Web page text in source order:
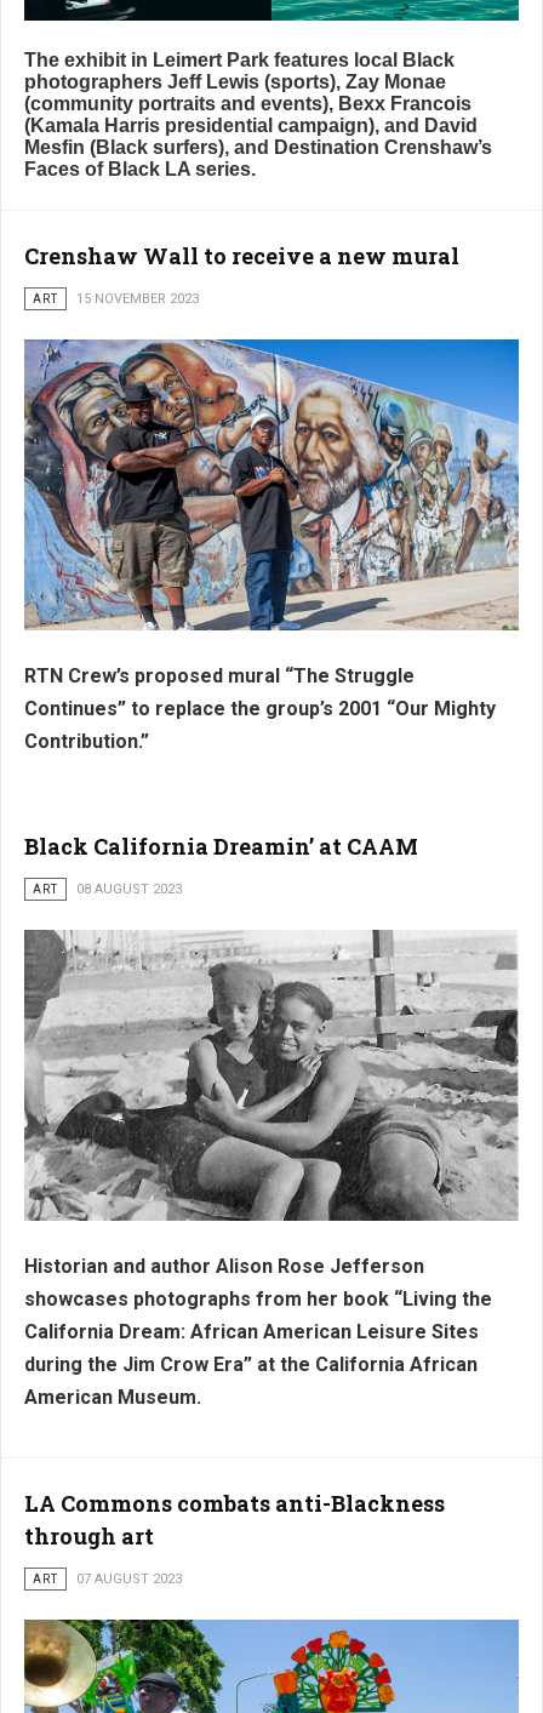
The exhibit in Leimert Park features local Black
photographers Jeff Lewis (sports), Zay Monae
(community portraits and events), Bexx Francois
(Kamala Harris presidential campaign), and David
Mesfin (Black surfers), and Destination Crenshaw’s
Faces of Black LA series.
Crenshaw Wall to receive a new mural
ART 15 NOVEMBER 2023
RTN Crew’s proposed mural “The Struggle
Continues” to replace the group’s 2001 “Our Mighty
Contribution.”
Black California Dreamin’ at CAAM
ART 08 AUGUST 2023
Historian and author Alison Rose Jefferson
showcases photographs from her book “Living the
California Dream: African American Leisure Sites
during the Jim Crow Era” at the California African
American Museum.
LA Commons combats anti-Blackness
through art
ART 07 AUGUST 2023